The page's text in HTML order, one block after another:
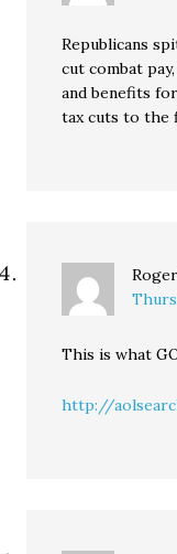
Republicans
cut combat
and benefits
tax cuts to the
This is what
http://